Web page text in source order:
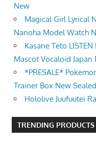
New
Magical Girl Lyrical
Nanoha Model Watch
Kasane Teto
Mascot Vocaloid Japan
*PRESALE*
Trainer Box New Sealed
Hololive Juufuutei
TRENDING PRODUCTS